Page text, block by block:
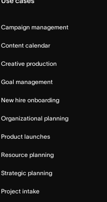
Campaign management
Content calendar
Creative production
Goal management
New hire onboarding
Organizational planning
Product launches
Resource planning
Strategic planning
Project intake